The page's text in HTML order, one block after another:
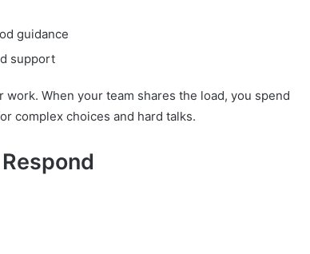
guidance
support
When your team shares the load, you spend
complex choices and hard talks.